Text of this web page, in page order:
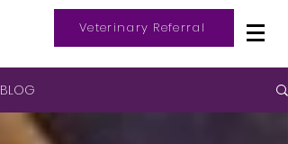
Log In
Veterinary Referral
BLOG